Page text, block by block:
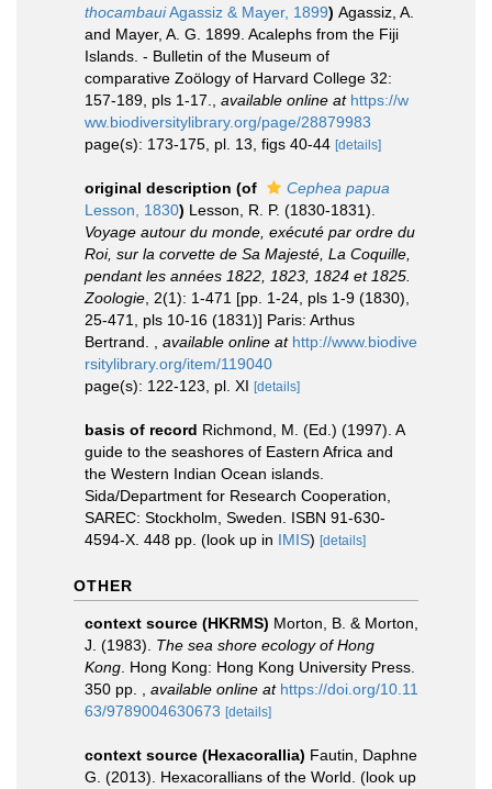
thocambauiAgassiz & Mayer, 1899) Agassiz, A.
and Mayer, A. G. 1899. Acalephs from the Fiji
Islands. - Bulletin of the Museum of
comparative Zoölogy of Harvard College 32:
157-189, pls 1-17.
available online at https://w
ww.biodiversitylibrary.org/page/28879983
page(s): 173-175, pl. 13, figs 40-44 [details]
original description (of
Cephea papua
Lesson, 1830) Lesson, R. P. (1830-1831).
Voyage autour du monde, exécuté par ordre du
Roi, sur la corvette de Sa Majesté, La Coquille,
pendant les années 1822, 1823, 1824 et 1825.
Zoologie , 2(1): 1-471 [pp. 1-24, pls 1-9 (1830),
25-471, pls 10-16 (1831)] Paris: Arthus
Bertrand.
available online at http://www.biodive
rsitylibrary.org/item/119040
page(s): 122-123, pl. XI [details]
basis of record Richmond, M. (Ed.) (1997). A
guide to the seashores of Eastern Africa and
the Western Indian Ocean islands.
Sida/Department for Research Cooperation,
SAREC: Stockholm, Sweden. ISBN 91-630-
4594-X. 448 pp. (look up in IMIS) [details]
OTHER
context source (HKRMS) Morton, B. & Morton,
J. (1983). The sea shore ecology of Hong
Kong . Hong Kong: Hong Kong University Press.
350 pp.
available online at https://doi.org/10.11
63/9789004630673 [details]
context source (Hexacorallia) Fautin, Daphne
G. (2013). Hexacorallians of the World. (look up